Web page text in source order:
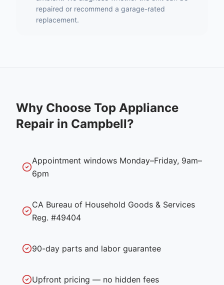
repaired or recommend a garage-rated
replacement.
Why Choose Top Appliance
Repair in Campbell?
Appointment windows Monday–Friday, 9am–
6pm
CA Bureau of Household Goods & Services
Reg. #49404
90-day parts and labor guarantee
Upfront pricing — no hidden fees